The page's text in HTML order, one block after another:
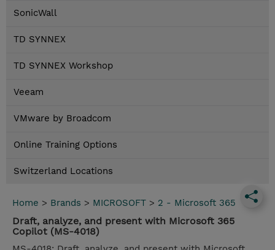
SonicWall
TD SYNNEX
TD SYNNEX Workshop
Veeam
VMware by Broadcom
Online Training Options
Switzerland Locations
Home > Brands > MICROSOFT > 2 - Microsoft 365
Draft, analyze, and present with Microsoft 365
Copilot (MS-4018)